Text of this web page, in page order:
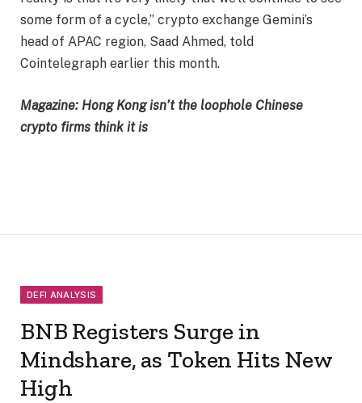
some form of a cycle,” crypto exchange Gemini’s
head of APAC region, Saad Ahmed, told
Cointelegraph earlier this month.
Magazine: Hong Kong isn’t the loophole Chinese
crypto firms think it is
DEFI ANALYSIS
BNB Registers Surge in
Mindshare, as Token Hits New
High